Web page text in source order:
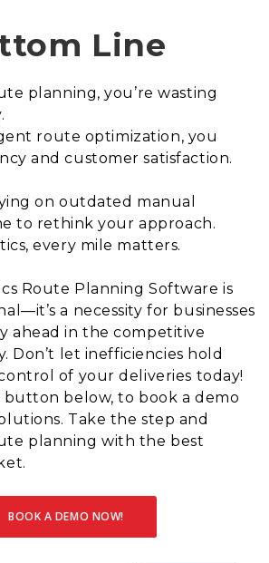
Line
planning, you’re wasting
route optimization, you
and customer satisfaction.
on outdated manual
to rethink your approach.
every mile matters.
Route Planning Software is
a necessity for businesses
ahead in the competitive
Don’t let inefficiencies hold
of your deliveries today!
below, to book a demo
Take the step and
planning with the best
BOOK A DEMO NOW!